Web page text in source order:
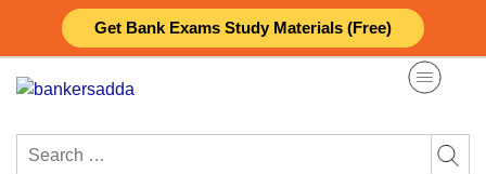
Get Bank Exams Study Materials (Free)
content
Search